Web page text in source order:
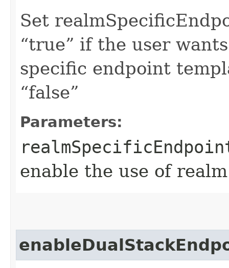
Set
“true” if the user
specific endpoint
“false”
Parameters:
enable the use of